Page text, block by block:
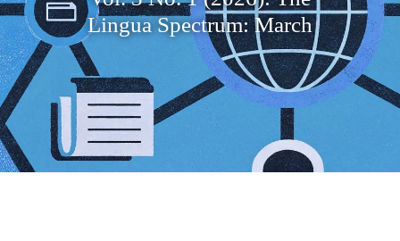
Lingua Spectrum: March